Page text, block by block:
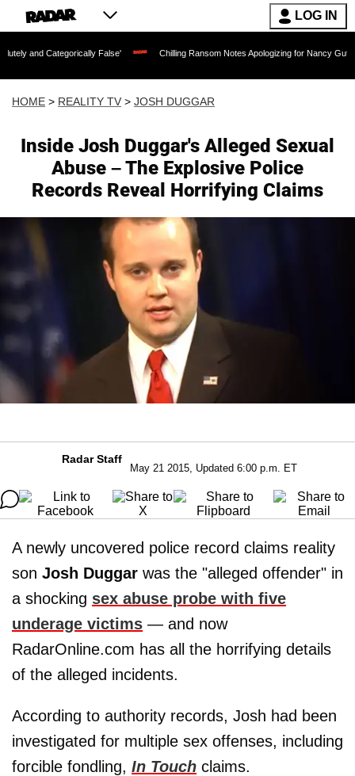
LOG IN
False' Chilling Ransom Notes Apologizing for Nancy Guthrie's Death
HOME > REALITY TV > JOSH DUGGAR
Inside Josh Duggar's Alleged Sexual
Abuse – The Explosive Police
Records Reveal Horrifying Claims
Radar Staff
May 21 2015, Updated 6:00 p.m. ET
A newly uncovered police record claims reality
son Josh Duggar was the "alleged offender" in
a shocking sex abuse probe with five
underage victims — and now
RadarOnline.com has all the horrifying details
of the alleged incidents.
According to authority records, Josh had been
investigated for multiple sex offenses, including
forcible fondling, In Touch claims.